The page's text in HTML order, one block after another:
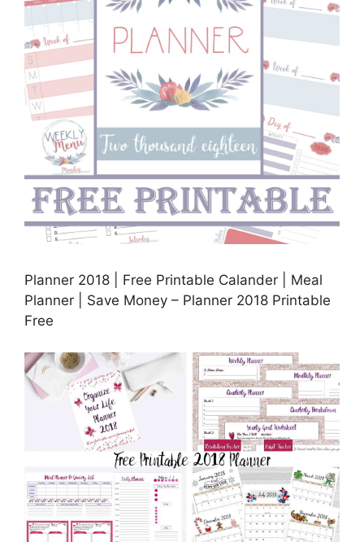
Planner 2018 | Free Printable Calander | Meal
Planner | Save Money – Planner 2018 Printable
Free